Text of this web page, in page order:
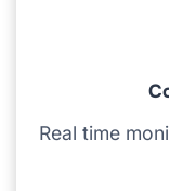
Real time